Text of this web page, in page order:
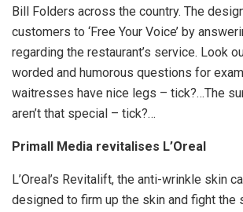
Bill Folders across the country. The
customers to ‘Free Your Voice’ by
regarding the restaurant’s service. Look
worded and humorous questions for
waitresses have nice legs – tick?…The
aren’t that special – tick?…
Primall Media revitalises L’Oreal
L’Oreal’s Revitalift, the anti-wrinkle skin
designed to firm up the skin and fight the